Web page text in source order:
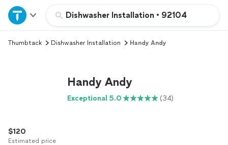
Dishwasher Installation • 92104
Home
Explore Services
Log in
Thumbtack Dishwasher Installation Handy Andy
Handy Andy
Exceptional 5.0 (34)
$120
Estimated price